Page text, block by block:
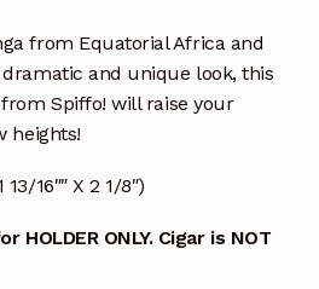
from Equatorial Africa and
and unique look, this
Spiffo! will raise your
heights!
16″″ X 2 1/8″)
HOLDER ONLY. Cigar is NOT